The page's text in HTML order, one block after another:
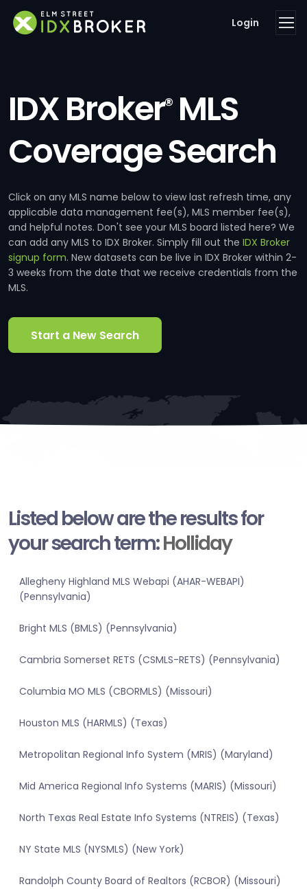
Login
IDX Broker®MLS
Coverage Search
Click on any MLS name below to view last refresh time, any
applicable data management fee(s), MLS member fee(s),
and helpful notes. Don't see your MLS board listed here? We
can add any MLS to IDX Broker. Simply fill out the IDX Broker
signup form. New datasets can be live in IDX Broker within 2-
3 weeks from the date that we receive credentials from the
MLS.
Start a New Search
Listed below are the results for
your search term:Holliday
Allegheny Highland MLS Webapi (AHAR-WEBAPI)
(Pennsylvania)
Bright MLS (BMLS) (Pennsylvania)
Cambria Somerset RETS (CSMLS-RETS) (Pennsylvania)
Columbia MO MLS (CBORMLS) (Missouri)
Houston MLS (HARMLS) (Texas)
Metropolitan Regional Info System (MRIS) (Maryland)
Mid America Regional Info Systems (MARIS) (Missouri)
North Texas Real Estate Info Systems (NTREIS) (Texas)
NY State MLS (NYSMLS) (New York)
Randolph County Board of Realtors (RCBOR) (Missouri)